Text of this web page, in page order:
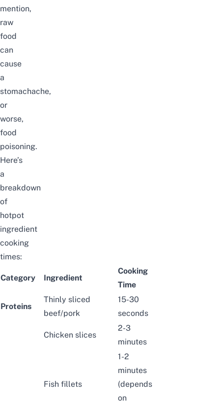
mention,
raw
food
can
cause
a
stomachache,
or
worse,
food
poisoning.
Here’s
a
breakdown
of
hotpot
ingredient
cooking
times:
Category Ingredient
Cooking
Time
Proteins
Thinly sliced
beef/pork
15-30
seconds
Chicken slices
2-3
minutes
Fish fillets
1-2
minutes
(depends
on